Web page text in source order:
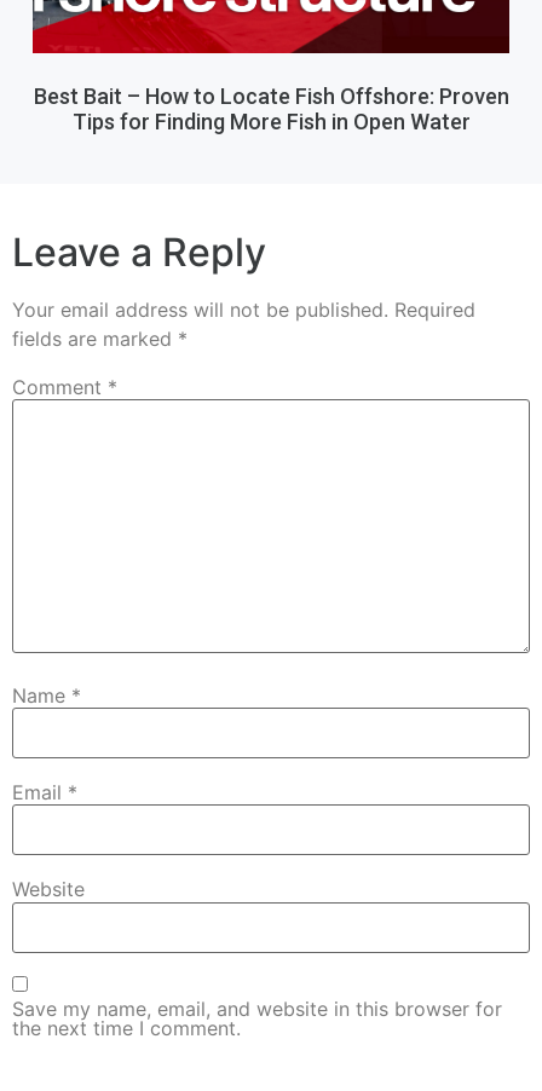
Best Bait – How to Locate Fish Offshore: Proven
Tips for Finding More Fish in Open Water
Leave a Reply
Your email address will not be published. Required
fields are marked *
Comment *
Name *
Email *
Website
Save my name, email, and website in this browser for
the next time I comment.